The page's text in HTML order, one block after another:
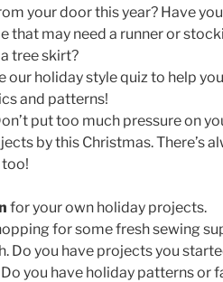
your door this year? Have
that may need a runner or
tree skirt?
our holiday style quiz to help
and patterns!
put too much pressure on
by this Christmas. There’s
for your own holiday projects.
for some fresh sewing
Do you have projects you
you have holiday patterns or